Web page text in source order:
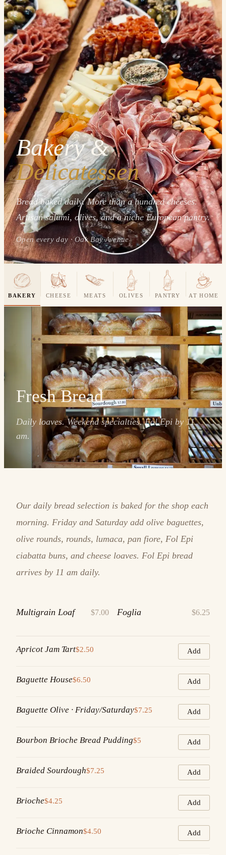
Bakery &
Delicatessen
Bread baked daily. More than a hundred cheeses.
Artisan salumi, olives, and a niche European pantry.
Open every day · Oak Bay Avenue
BAKERY CHEESE MEATS OLIVES PANTRY AT HOME
Fresh Bread
Daily loaves. Weekend specialties. Fol Epi by 11
am.
Our daily bread selection is baked for the shop each
morning. Friday and Saturday add olive baguettes,
olive rounds, rounds, lumaca, pan fiore, Fol Epi
ciabatta buns, and cheese loaves. Fol Epi bread
arrives by 11 am daily.
Multigrain Loaf $7.00 Foglia $6.25
Apricot Jam Tart$2.50 Add
Baguette House$6.50 Add
Baguette Olive · Friday/Saturday$7.25 Add
Bourbon Brioche Bread Pudding$5 Add
Braided Sourdough$7.25 Add
Brioche$4.25 Add
Brioche Cinnamon$4.50 Add